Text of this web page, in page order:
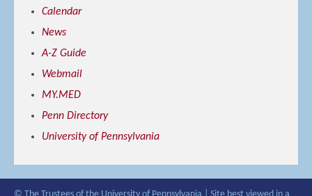
Calendar
News
A-Z Guide
Webmail
MY.MED
Penn Directory
University of Pennsylvania